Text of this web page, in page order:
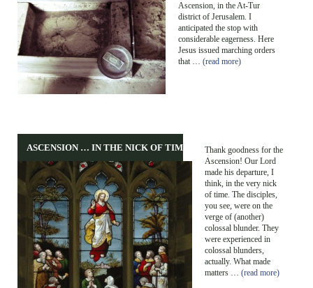
Ascension, in the At-Tur
district of Jerusalem. I
anticipated the stop with
considerable eagerness. Here
Jesus issued marching orders
that … (read more)
ASCENSION … IN THE NICK OF TIME!
Thank goodness for the
Ascension! Our Lord
made his departure, I
think, in the very nick
of time. The disciples,
you see, were on the
verge of (another)
colossal blunder. They
were experienced in
colossal blunders,
actually. What made
matters … (read more)